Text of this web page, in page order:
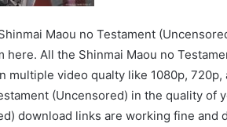
Maou no Testament
here. All the Shinmai Maou no
multiple video qualty like 1080p,
(Uncensored) in the quality of
download links are working fine and